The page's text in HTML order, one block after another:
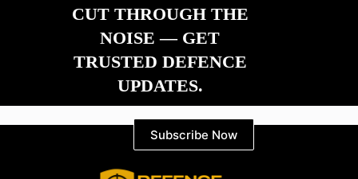
CUT THROUGH THE
NOISE — GET
TRUSTED DEFENCE
UPDATES.
Subscribe Now